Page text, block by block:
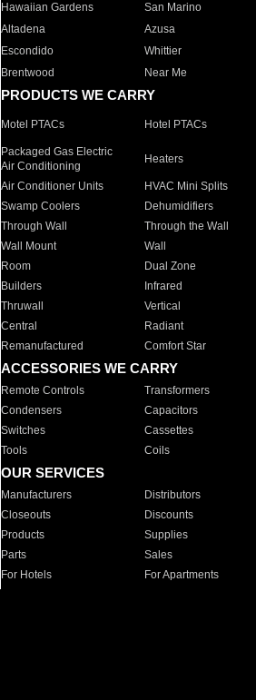
Hawaiian Gardens
San Marino
Altadena
Azusa
Escondido
Whittier
Brentwood
Near Me
PRODUCTS WE CARRY
Motel PTACs Hotel PTACs
Packaged Gas Electric
Air Conditioning
Heaters
Air Conditioner Units HVAC Mini Splits
Swamp Coolers
Dehumidifiers
Through Wall
Through the Wall
Wall Mount
Wall
Room
Dual Zone
Builders
Infrared
Thruwall
Vertical
Central
Radiant
Remanufactured
Comfort Star
ACCESSORIES WE CARRY
Remote Controls Transformers
Condensers
Capacitors
Switches
Cassettes
Tools
Coils
OUR SERVICES
Manufacturers Distributors
Closeouts
Discounts
Products
Supplies
Parts
Sales
For Hotels
For Apartments